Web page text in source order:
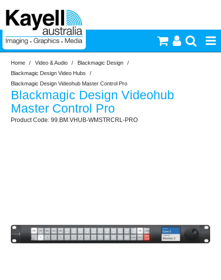
Printers & Accessories
Inkjet Consumables
Photography
Computer Accessories
Home / Video & Audio / Blackmagic Design
/
Blackmagic Design Video Hubs
/
Blackmagic Design Videohub Master Control Pro
Blackmagic Design Videohub
Master Control Pro
99.BM.VHUB-WMSTRCRL-PRO